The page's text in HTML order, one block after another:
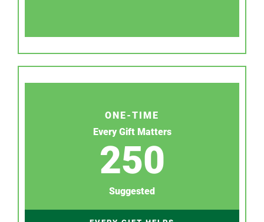
ONE-TIME
Every Gift Matters
250
Suggested